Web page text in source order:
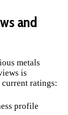
and
metals
is
ratings:
profile